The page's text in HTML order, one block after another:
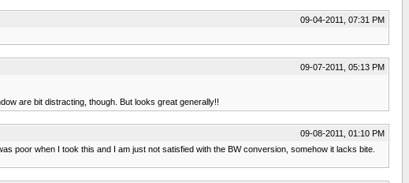
09-04-2011, 07:31 PM
09-07-2011, 05:13 PM
are bit distracting, though. But looks great generally!!
09-08-2011, 01:10 PM
poor when I took this and I am just not satisfied with the BW conversion, somehow it lacks bite.